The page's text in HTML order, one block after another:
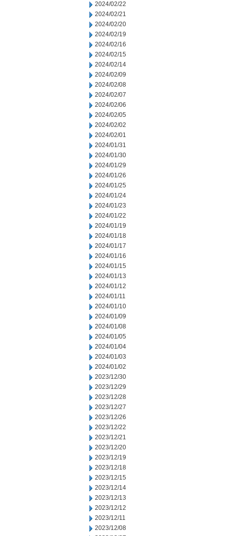
2024/02/22
2024/02/21
2024/02/20
2024/02/19
2024/02/16
2024/02/15
2024/02/14
2024/02/09
2024/02/08
2024/02/07
2024/02/06
2024/02/05
2024/02/02
2024/02/01
2024/01/31
2024/01/30
2024/01/29
2024/01/26
2024/01/25
2024/01/24
2024/01/23
2024/01/22
2024/01/19
2024/01/18
2024/01/17
2024/01/16
2024/01/15
2024/01/13
2024/01/12
2024/01/11
2024/01/10
2024/01/09
2024/01/08
2024/01/05
2024/01/04
2024/01/03
2024/01/02
2023/12/30
2023/12/29
2023/12/28
2023/12/27
2023/12/26
2023/12/22
2023/12/21
2023/12/20
2023/12/19
2023/12/18
2023/12/15
2023/12/14
2023/12/13
2023/12/12
2023/12/11
2023/12/08